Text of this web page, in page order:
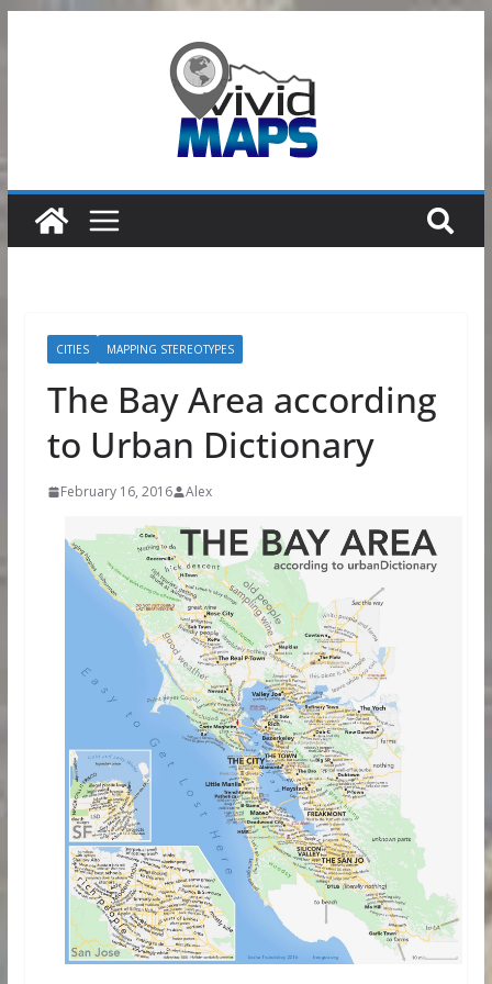
CITIES MAPPING STEREOTYPES
The Bay Area according
to Urban Dictionary
February 16, 2016 Alex